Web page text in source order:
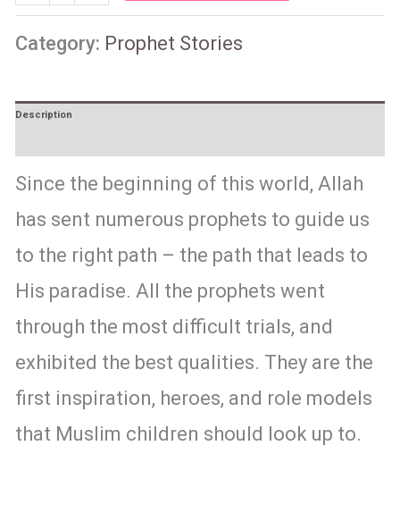
Category: Prophet Stories
Description
Since the beginning of this world, Allah
has sent numerous prophets to guide us
to the right path – the path that leads to
His paradise. All the prophets went
through the most difficult trials, and
exhibited the best qualities. They are the
first inspiration, heroes, and role models
that Muslim children should look up to.